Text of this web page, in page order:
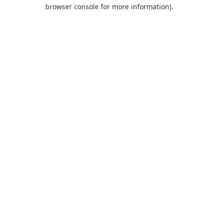
browser console for more information).